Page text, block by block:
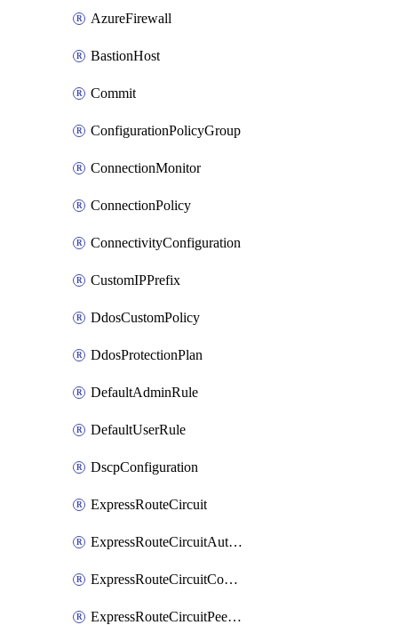
AzureFirewall
BastionHost
Commit
ConfigurationPolicyGroup
ConnectionMonitor
ConnectionPolicy
ConnectivityConfiguration
CustomIPPrefix
DdosCustomPolicy
DdosProtectionPlan
DefaultAdminRule
DefaultUserRule
DscpConfiguration
ExpressRouteCircuit
ExpressRouteCircuitAuthorization
ExpressRouteCircuitConnection
ExpressRouteCircuitPeering